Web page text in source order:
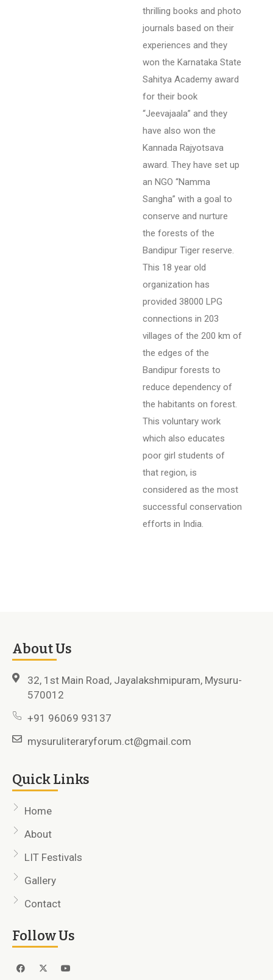
thrilling books and photo
journals based on their
experiences and they
won the Karnataka State
Sahitya Academy award
for their book
“Jeevajaala” and they
have also won the
Kannada Rajyotsava
award. They have set up
an NGO “Namma
Sangha” with a goal to
conserve and nurture
the forests of the
Bandipur Tiger reserve.
This 18 year old
organization has
provided 38000 LPG
connections in 203
villages of the 200 km of
the edges of the
Bandipur forests to
reduce dependency of
the habitants on forest.
This voluntary work
which also educates
poor girl students of
that region, is
considered as the most
successful conservation
efforts in India.
About Us
32, 1st Main Road, Jayalakshmipuram, Mysuru-
570012
+91 96069 93137
mysuruliteraryforum.ct@gmail.com
Quick Links
Home
About
LIT Festivals
Gallery
Contact
Follow Us